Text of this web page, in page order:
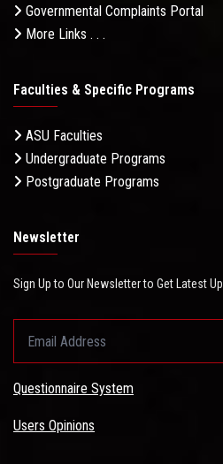
Governmental Complaints Portal
More Links . . .
Faculties & Specific Programs
ASU Faculties
Undergraduate Programs
Postgraduate Programs
Newsletter
Sign Up to Our Newsletter to Get Latest
Questionnaire System
Users Opinions